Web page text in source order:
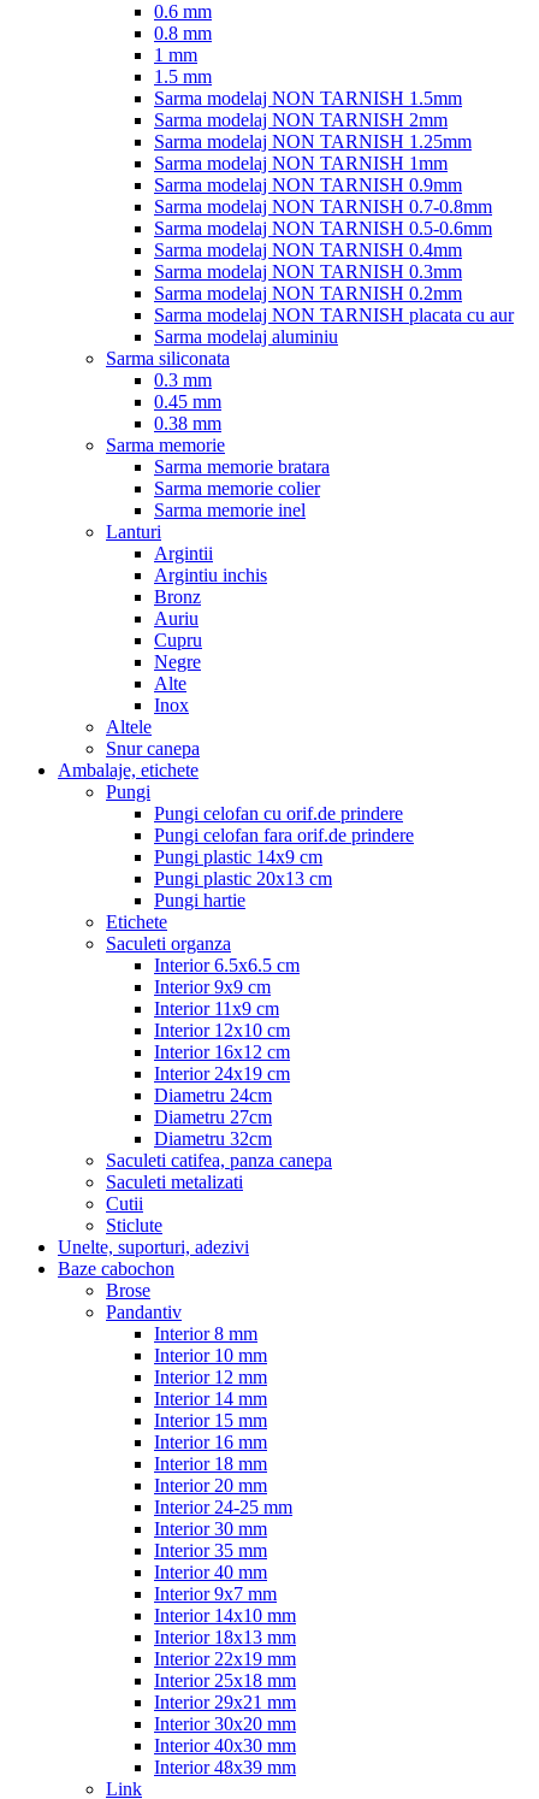
0.6 mm
0.8 mm
1 mm
1.5 mm
Sarma modelaj NON TARNISH 1.5mm
Sarma modelaj NON TARNISH 2mm
Sarma modelaj NON TARNISH 1.25mm
Sarma modelaj NON TARNISH 1mm
Sarma modelaj NON TARNISH 0.9mm
Sarma modelaj NON TARNISH 0.7-0.8mm
Sarma modelaj NON TARNISH 0.5-0.6mm
Sarma modelaj NON TARNISH 0.4mm
Sarma modelaj NON TARNISH 0.3mm
Sarma modelaj NON TARNISH 0.2mm
Sarma modelaj NON TARNISH placata cu aur
Sarma modelaj aluminiu
Sarma siliconata
0.3 mm
0.45 mm
0.38 mm
Sarma memorie
Sarma memorie bratara
Sarma memorie colier
Sarma memorie inel
Lanturi
Argintii
Argintiu inchis
Bronz
Auriu
Cupru
Negre
Alte
Inox
Altele
Snur canepa
Ambalaje, etichete
Pungi
Pungi celofan cu orif.de prindere
Pungi celofan fara orif.de prindere
Pungi plastic 14x9 cm
Pungi plastic 20x13 cm
Pungi hartie
Etichete
Saculeti organza
Interior 6.5x6.5 cm
Interior 9x9 cm
Interior 11x9 cm
Interior 12x10 cm
Interior 16x12 cm
Interior 24x19 cm
Diametru 24cm
Diametru 27cm
Diametru 32cm
Saculeti catifea, panza canepa
Saculeti metalizati
Cutii
Sticlute
Unelte, suporturi, adezivi
Baze cabochon
Brose
Pandantiv
Interior 8 mm
Interior 10 mm
Interior 12 mm
Interior 14 mm
Interior 15 mm
Interior 16 mm
Interior 18 mm
Interior 20 mm
Interior 24-25 mm
Interior 30 mm
Interior 35 mm
Interior 40 mm
Interior 9x7 mm
Interior 14x10 mm
Interior 18x13 mm
Interior 22x19 mm
Interior 25x18 mm
Interior 29x21 mm
Interior 30x20 mm
Interior 40x30 mm
Interior 48x39 mm
Link